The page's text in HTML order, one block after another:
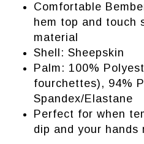
Comfortable
hem top and touch
material
Shell: Sheepskin
Palm: 100%
fourchettes), 94%
Spandex/Elastane
Perfect for when
dip and your